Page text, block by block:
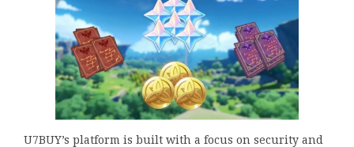
U7BUY’s platform is built with a focus on security and